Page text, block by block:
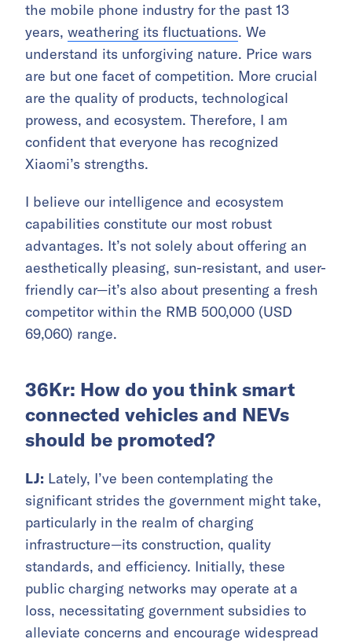
the mobile phone industry for the past 13
years, weathering its fluctuations. We
understand its unforgiving nature. Price wars
are but one facet of competition. More crucial
are the quality of products, technological
prowess, and ecosystem. Therefore, I am
confident that everyone has recognized
Xiaomi’s strengths.
I believe our intelligence and ecosystem
capabilities constitute our most robust
advantages. It’s not solely about offering an
aesthetically pleasing, sun-resistant, and user-
friendly car—it’s also about presenting a fresh
competitor within the RMB 500,000 (USD
69,060) range.
36Kr: How do you think smart
connected vehicles and NEVs
should be promoted?
LJ: Lately, I’ve been contemplating the
significant strides the government might take,
particularly in the realm of charging
infrastructure—its construction, quality
standards, and efficiency. Initially, these
public charging networks may operate at a
loss, necessitating government subsidies to
alleviate concerns and encourage widespread